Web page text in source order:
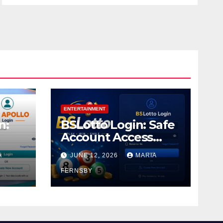
ENTERTAINMENT
BSLotto Login: Safe
Account Access
Guide
JUNE 12, 2026 MARIA
FERNSBY